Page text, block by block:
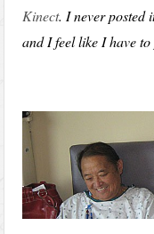
Kinect. I never posted
and I feel like I have to